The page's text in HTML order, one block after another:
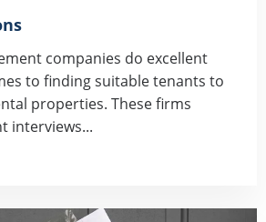
companies do excellent
to finding suitable tenants to
properties. These firms
interviews...